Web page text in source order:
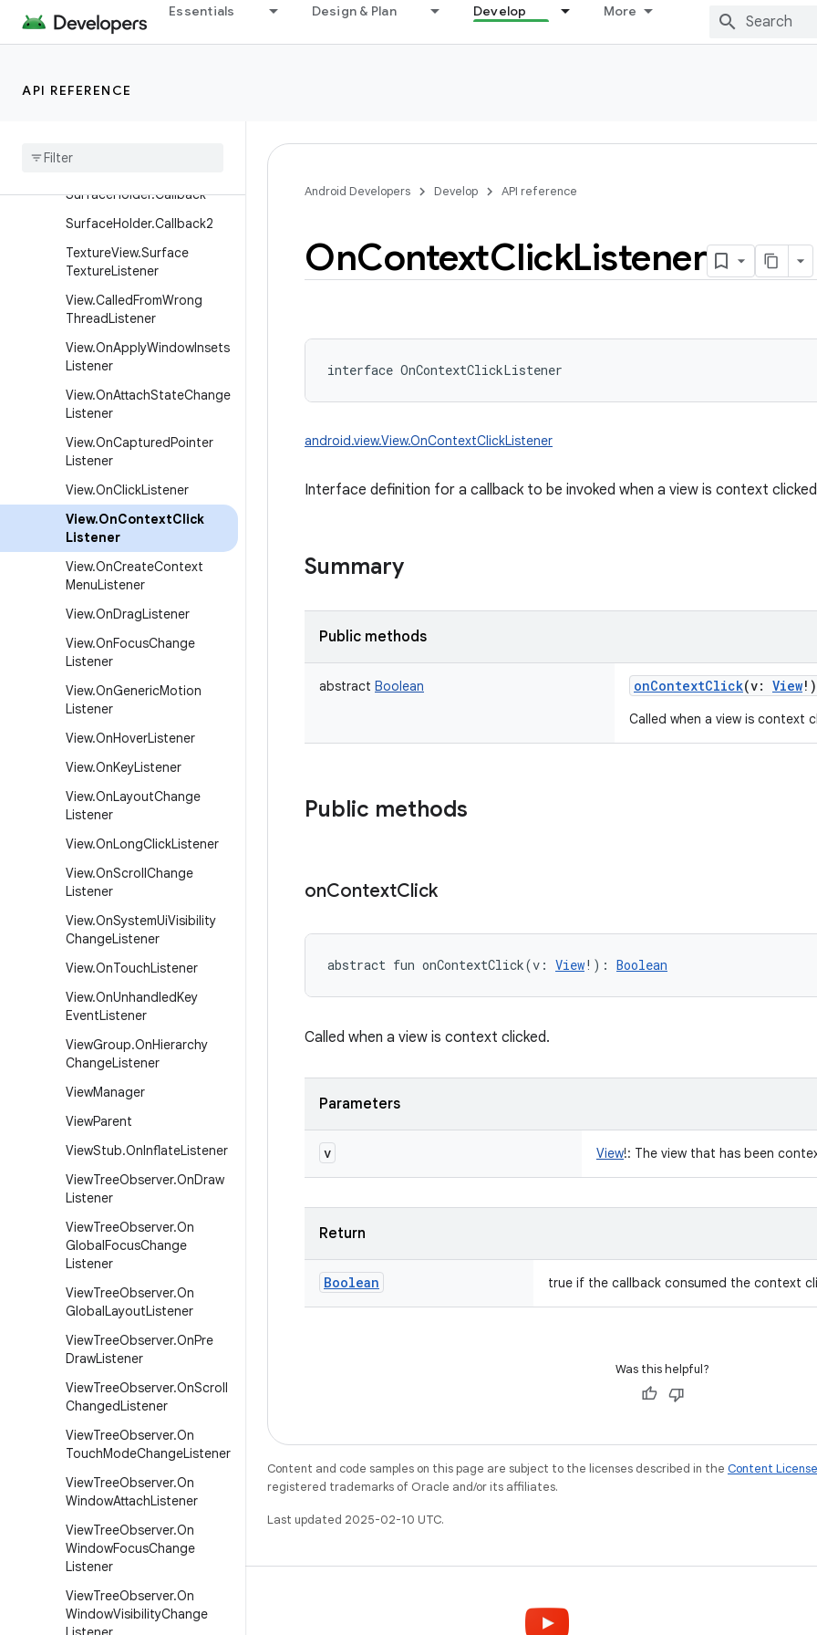
Essentials Design & Plan Develop More
API REFERENCE
SurfaceControl.OnJankDat
aListener
nCommittedListener
Surface
SurfaceHolder.Callback
SurfaceHolder.Callback2
TextureView.Surface
TextureListener
View.CalledFromWrong
ThreadListener
View.OnApplyWindowInsets
Listener
View.OnAttachStateChange
Listener
View.OnCapturedPointer
Listener
View.OnClickListener
View.OnContextClick
Listener
View.OnCreateContext
MenuListener
View.OnDragListener
View.OnFocusChange
Listener
View.OnGenericMotion
Listener
View.OnHoverListener
View.OnKeyListener
View.OnLayoutChange
Listener
View.OnLongClickListener
View.OnScrollChange
Listener
View.OnSystemUiVisibility
ChangeListener
View.OnTouchListener
View.OnUnhandledKey
EventListener
ViewGroup.OnHierarchy
ChangeListener
ViewManager
ViewParent
ViewStub.OnInflateListener
ViewTreeObserver.OnDraw
Listener
ViewTreeObserver.On
GlobalFocusChange
Listener
ViewTreeObserver.On
GlobalLayoutListener
ViewTreeObserver.OnPre
DrawListener
ViewTreeObserver.OnScroll
ChangedListener
ViewTreeObserver.On
TouchModeChangeListener
ViewTreeObserver.On
WindowAttachListener
ViewTreeObserver.On
WindowFocusChange
Listener
ViewTreeObserver.On
WindowVisibilityChange
Android Developers Develop API reference
OnContextClickListener
interface OnContextClickListener
android.view.View.OnContextClickListener
Interface definition for a callback to be invoked when a view is context
Summary
Public methods
abstract Boolean onContextClick(v: View! )
Called when a view is context
Public methods
onContextClick
abstract fun onContextClick(v : View! ) : Boolean
Called when a view is context clicked.
Parameters
v View!: The view that has been
Return
Boolean true if the callback consumed the context
Was this helpful?
Content and code samples on this page are subject to the licenses described in the Content License
registered trademarks of Oracle and/or its affiliates.
Last updated 2025-02-10 UTC.